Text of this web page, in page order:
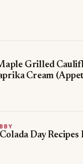
Grilled
Cream
Day Recipes